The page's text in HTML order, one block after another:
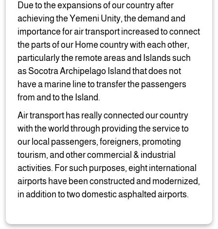
Due to the expansions of our country after
achieving the Yemeni Unity, the demand and
importance for air transport increased to connect
the parts of our Home country with each other,
particularly the remote areas and Islands such
as Socotra Archipelago Island that does not
have a marine line to transfer the passengers
from and to the Island.
Air transport has really connected our country
with the world through providing the service to
our local passengers, foreigners, promoting
tourism, and other commercial & industrial
activities. For such purposes, eight international
airports have been constructed and modernized,
in addition to two domestic asphalted airports.